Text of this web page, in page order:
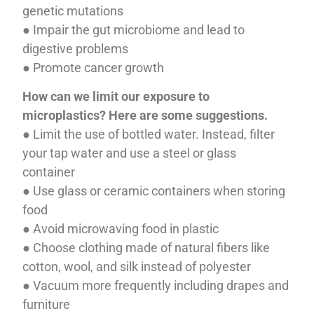
genetic mutations
● Impair the gut microbiome and lead to
digestive problems
● Promote cancer growth
How can we limit our exposure to
microplastics? Here are some suggestions.
● Limit the use of bottled water. Instead, filter
your tap water and use a steel or glass
container
● Use glass or ceramic containers when storing
food
● Avoid microwaving food in plastic
● Choose clothing made of natural fibers like
cotton, wool, and silk instead of polyester
● Vacuum more frequently including drapes and
furniture